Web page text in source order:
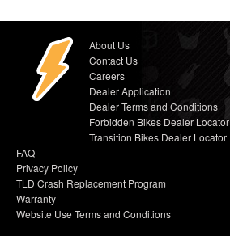
About Us
Contact Us
Careers
Dealer Application
Dealer Terms and Conditions
Forbidden Bikes Dealer Locator
Transition Bikes Dealer Locator
FAQ
Privacy Policy
TLD Crash Replacement Program
Warranty
Website Use Terms and Conditions